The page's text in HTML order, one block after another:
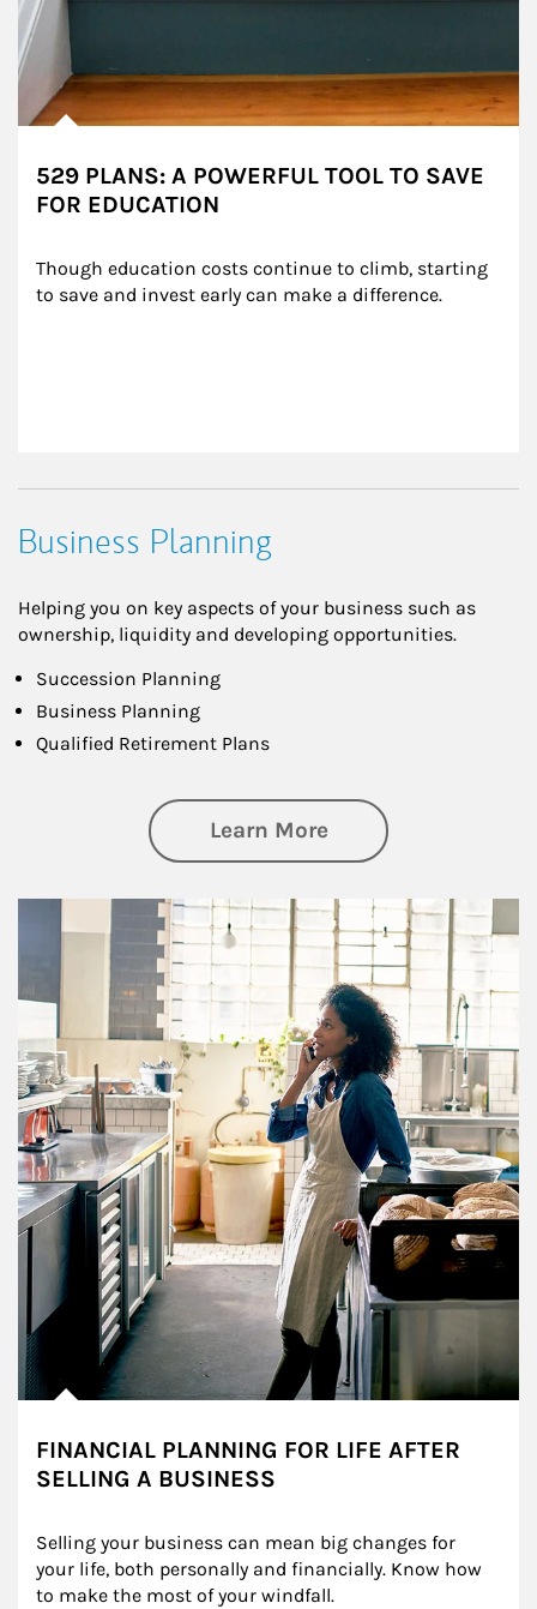
529 PLANS: A POWERFUL TOOL TO SAVE
FOR EDUCATION
Though education costs continue to climb, starting
to save and invest early can make a difference.
Business Planning
Helping you on key aspects of your business such as
ownership, liquidity and developing opportunities.
Succession Planning
Business Planning
Qualified Retirement Plans
Learn Moreabout Business
Article Image
FINANCIAL PLANNING FOR LIFE AFTER
SELLING A BUSINESS
Selling your business can mean big changes for
your life, both personally and financially. Know how
to make the most of your windfall.